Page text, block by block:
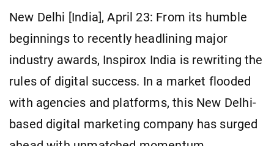
New Delhi [India], April 23: From its humble
beginnings to recently headlining major
industry awards, Inspirox India is rewriting the
rules of digital success. In a market flooded
with agencies and platforms, this New Delhi-
based digital marketing company has surged